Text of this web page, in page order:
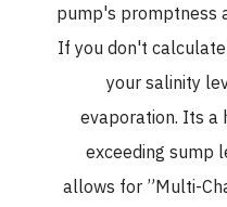
pump's promptness
If you don't
your salinity
evaporation. Its
exceeding
allows for ”Multi-